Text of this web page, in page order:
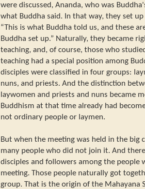
were discussed, Ananda, who was
what Buddha said. In that way, they set
“This is what Buddha told us, and these
Buddha set up.” Naturally, they became
teaching, and, of course, those who
teaching had a special position among
disciples were classified in four groups:
nuns, and priests. And the distinction
laywomen and priests and nuns became
Buddhism at that time already had
not ordinary people or laymen.
But when the meeting was held in the big
many people who did not join it. And
disciples and followers among the people
meeting. Those people naturally got
group. That is the origin of the Mahayana